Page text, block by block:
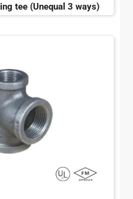
tee (Unequal 3 ways)